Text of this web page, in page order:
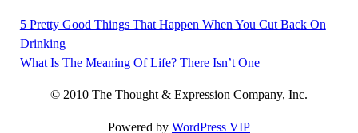
Post
navigation
5 Pretty Good Things That Happen When You Cut Back On
Drinking
What Is The Meaning Of Life? There Isn’t One
© 2010 The Thought & Expression Company, Inc.
Powered by WordPress VIP